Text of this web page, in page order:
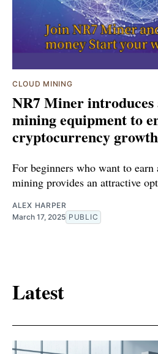
CLOUD MINING
NR7 Miner introduces
mining equipment to
cryptocurrency growth
For beginners who want to
mining provides an attractive
ALEX HARPER
March 17, 2025 PUBLIC
Latest